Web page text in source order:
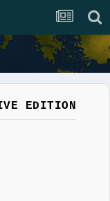
EDITION